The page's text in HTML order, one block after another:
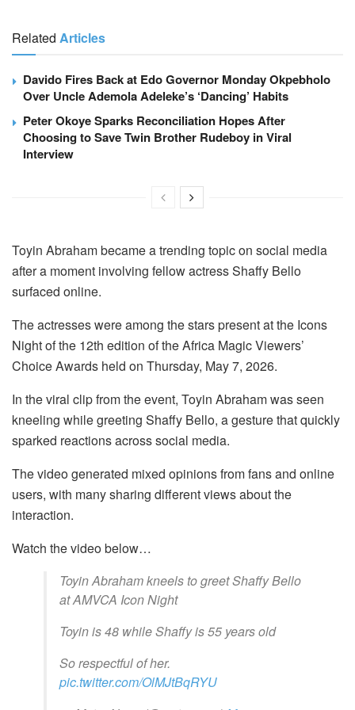
Related Articles
Davido Fires Back at Edo Governor Monday Okpebholo
Over Uncle Ademola Adeleke’s ‘Dancing’ Habits
Peter Okoye Sparks Reconciliation Hopes After
Choosing to Save Twin Brother Rudeboy in Viral
Interview
Toyin Abraham became a trending topic on social media
after a moment involving fellow actress Shaffy Bello
surfaced online.
The actresses were among the stars present at the Icons
Night of the 12th edition of the Africa Magic Viewers’
Choice Awards held on Thursday, May 7, 2026.
In the viral clip from the event, Toyin Abraham was seen
kneeling while greeting Shaffy Bello, a gesture that quickly
sparked reactions across social media.
The video generated mixed opinions from fans and online
users, with many sharing different views about the
interaction.
Watch the video below…
Toyin Abraham kneels to greet Shaffy Bello
at AMVCA Icon Night
Toyin is 48 while Shaffy is 55 years old
So respectful of her.
pic.twitter.com/OlMJtBqRYU